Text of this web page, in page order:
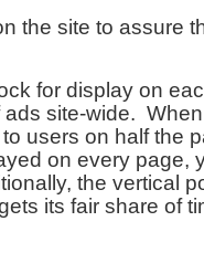
the site to assure
for display on
site-wide.
users on half the
on every page,
the vertical
its fair share of